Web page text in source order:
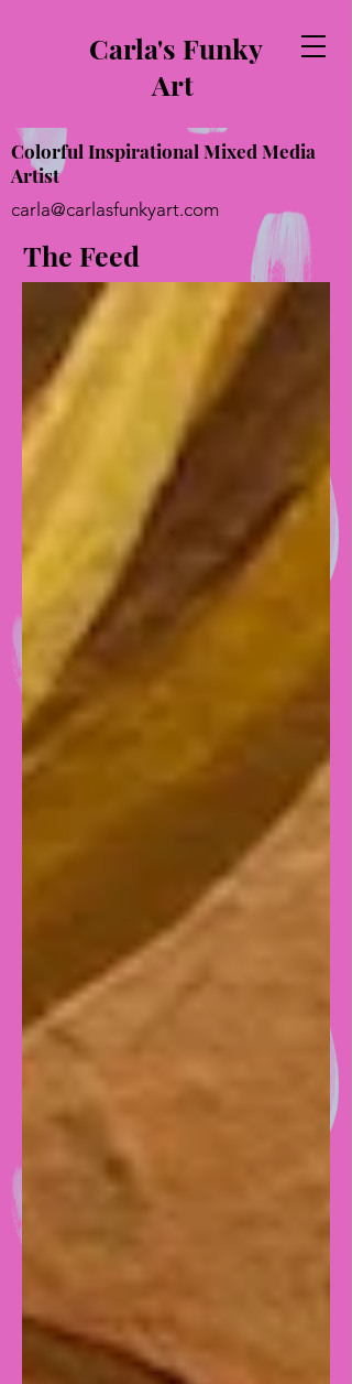
Carla's Funky
Art
Colorful Inspirational Mixed Media
Artist
carla@carlasfunkyart.com
The Feed